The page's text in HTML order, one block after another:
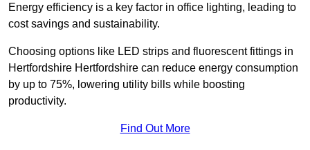
Energy efficiency is a key factor in office lighting, leading to
cost savings and sustainability.
Choosing options like LED strips and fluorescent fittings in
Hertfordshire Hertfordshire can reduce energy consumption
by up to 75%, lowering utility bills while boosting
productivity.
Find Out More